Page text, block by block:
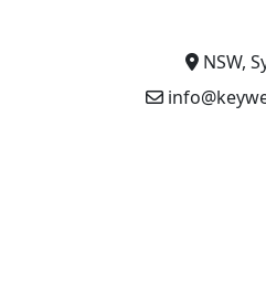
NSW,